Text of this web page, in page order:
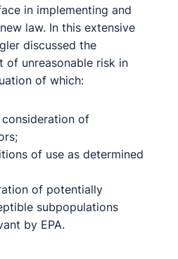
in implementing and
law. In this extensive
discussed the
of unreasonable risk in
of which:
of
of use as determined
of potentially
subpopulations
by EPA.